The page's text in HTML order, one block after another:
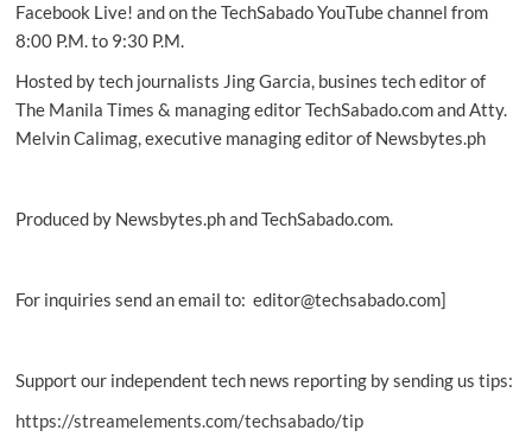
imported
politics:
the
Philippine
Church
Christian
Facebook Live! and on the TechSabado YouTube channel from
8:00 P.M. to 9:30 P.M.
Hosted by tech journalists Jing Garcia, busines tech editor of
The Manila Times & managing editor TechSabado.com and Atty.
Melvin Calimag, executive managing editor of Newsbytes.ph
Produced by Newsbytes.ph and TechSabado.com.
For inquiries send an email to: editor@techsabado.com]
Support our independent tech news reporting by sending us tips:
https://streamelements.com/techsabado/tip